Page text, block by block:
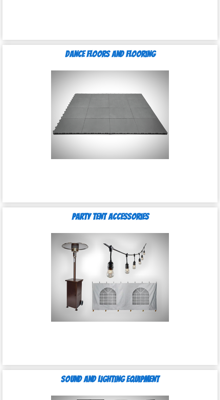
Dance Floors and Flooring
Party Tent Accessories
Sound and Lighting Equipment